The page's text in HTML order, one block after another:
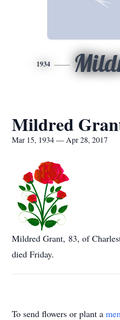
1934
Mildred
Mar 15, 1934 — Apr 28, 2017
Mildred Grant, 83, of
died Friday.
To send flowers or plant a